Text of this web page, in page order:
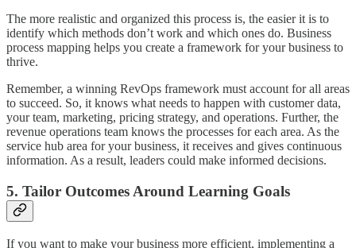
The more realistic and organized this process is, the easier it is to
identify which methods don’t work and which ones do. Business
process mapping helps you create a framework for your business to
thrive.
Remember, a winning RevOps framework must account for all areas
to succeed. So, it knows what needs to happen with customer data,
your team, marketing, pricing strategy, and operations. Further, the
revenue operations team knows the processes for each area. As the
service hub area for your business, it receives and gives continuous
information. As a result, leaders could make informed decisions.
5. Tailor Outcomes Around Learning Goals
If you want to make your business more efficient, implementing a